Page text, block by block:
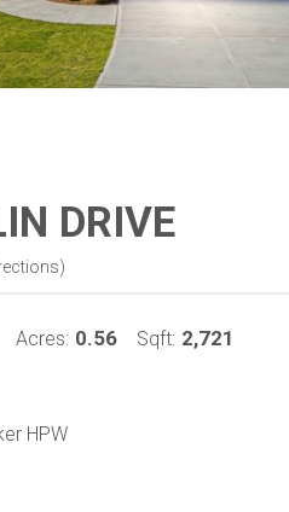
DRIVE
)
Acres: 0.56 Sqft: 2,721
HPW